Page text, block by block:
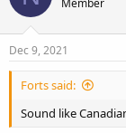
Member
Dec 9, 2021
Forts said:
Sound like